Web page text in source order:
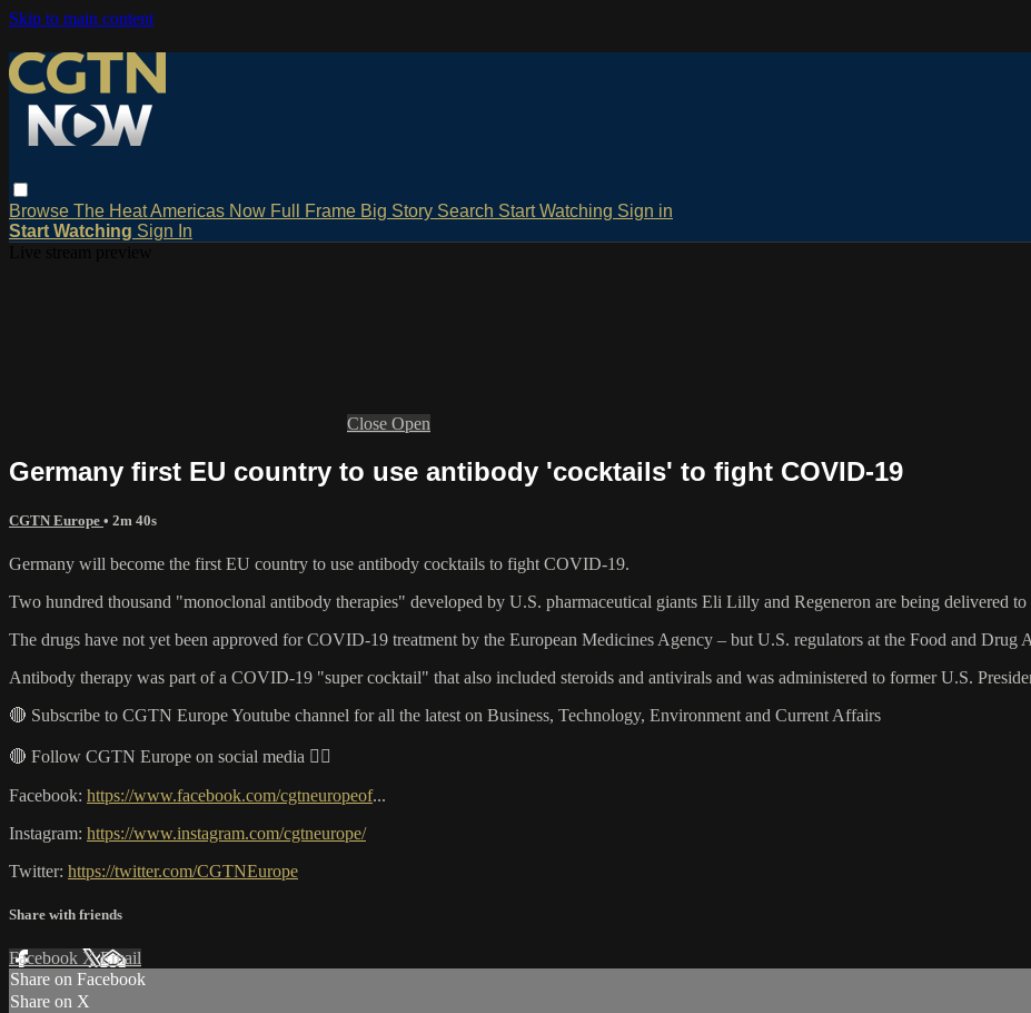
Skip to main content
Browse The HeatAmericas Now Full Frame Big Story Search Start Watching Sign in
Start Watching Sign In
Close Open
Germany first EU country to use antibody 'cocktails' to fight COVID-19
CGTN Europe • 2m 40s
Germany will become the first EU country to use antibody cocktails to fight COVID-19.
Two hundred thousand "monoclonal antibody therapies" developed by U.S. pharmaceutical giants Eli Lilly and Regeneron are being delivered
The drugs have not yet been approved for COVID-19 treatment by the European Medicines Agency – but U.S. regulators at the Food and Drug
Antibody therapy was part of a COVID-19 "super cocktail" that also included steroids and antivirals and was administered to former U.S.
🔴 Subscribe to CGTN Europe Youtube channel for all the latest on Business, Technology, Environment and Current Affairs
🔴 Follow CGTN Europe on social media 👇🏼
Facebook: https://www.facebook.com/cgtneuropeof...
Instagram: https://www.instagram.com/cgtneurope/
Twitter: https://twitter.com/CGTNEurope
Share with friends
Facebook XEmail
Share on Facebook
Share on X